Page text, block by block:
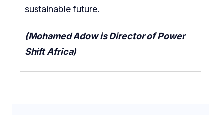
sustainable future.
(Mohamed Adow is Director of Power
Shift Africa)